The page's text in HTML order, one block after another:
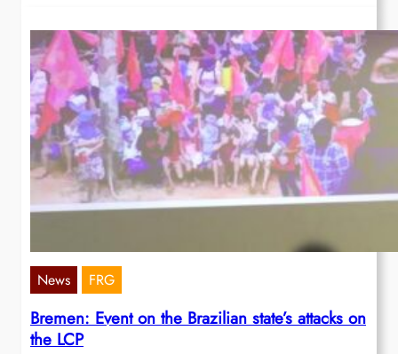
News FRG
Bremen: Event on the Brazilian state’s attacks on
the LCP